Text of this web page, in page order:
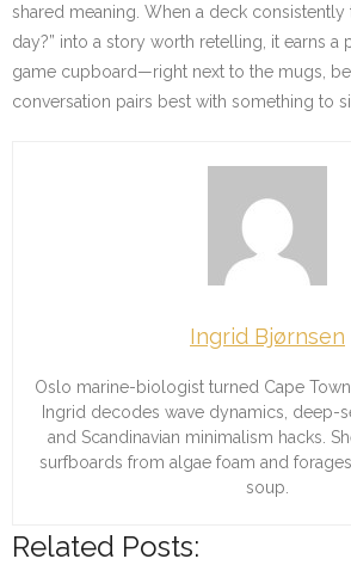
shared meaning. When a deck consistently
day?” into a story worth retelling, it earns a
game cupboard—right next to the mugs,
conversation pairs best with something to
Ingrid Bjørnsen
Oslo marine-biologist turned Cape
Ingrid decodes wave dynamics, deep-
and Scandinavian minimalism hacks.
surfboards from algae foam and
soup.
Related Posts: